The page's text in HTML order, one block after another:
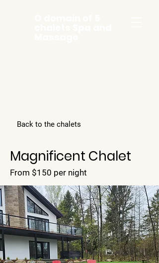
Back to the chalets
Magnificent Chalet
From $150 per night